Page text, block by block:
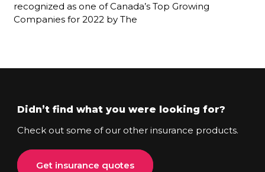
recognized as one of Canada’s Top Growing
Companies for 2022 by The
Didn’t find what you were looking for?
Check out some of our other insurance products.
Get insurance quotes